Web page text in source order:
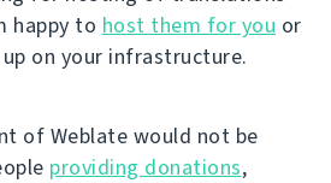
happy to host them for you or
on your infrastructure.
of Weblate would not be
providing donations,